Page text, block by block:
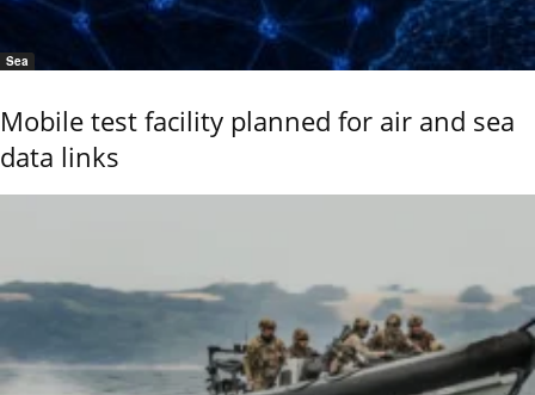
Sea
Mobile test facility planned for air and sea
data links